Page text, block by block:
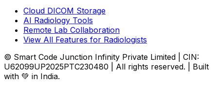
Cloud DICOM Storage
AI Radiology Tools
Remote Lab Collaboration
View All Features for Radiologists
© Smart Code Junction Infinity Private Limited | CIN:
U62099UP2025PTC230480 | All rights reserved. | Built
with 💚 in India.